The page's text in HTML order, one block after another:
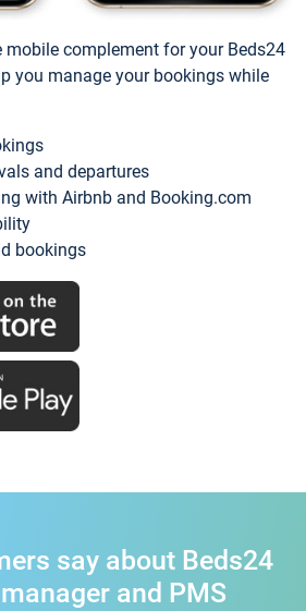
mobile complement for your Beds24
you manage your bookings while
and departures
with Airbnb and Booking.com
bookings
say about Beds24
and PMS